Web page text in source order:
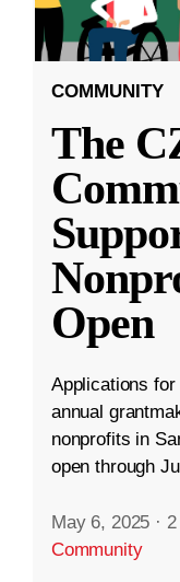
COMMUNITY
The
Open
Applications
annual
nonprofits in
open through
May 6, 2025 ·
Community